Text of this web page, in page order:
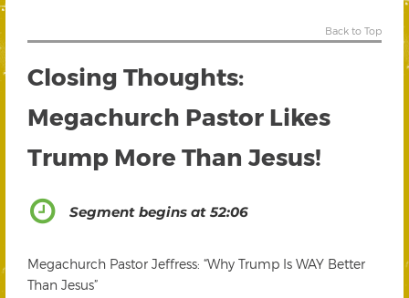
Back to Top
Closing Thoughts:
Megachurch Pastor Likes
Trump More Than Jesus!
Segment begins at 52:06
Megachurch Pastor Jeffress: “Why Trump Is WAY Better
Than Jesus”